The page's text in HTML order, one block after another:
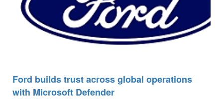
Ford builds trust across global operations
with Microsoft Defender